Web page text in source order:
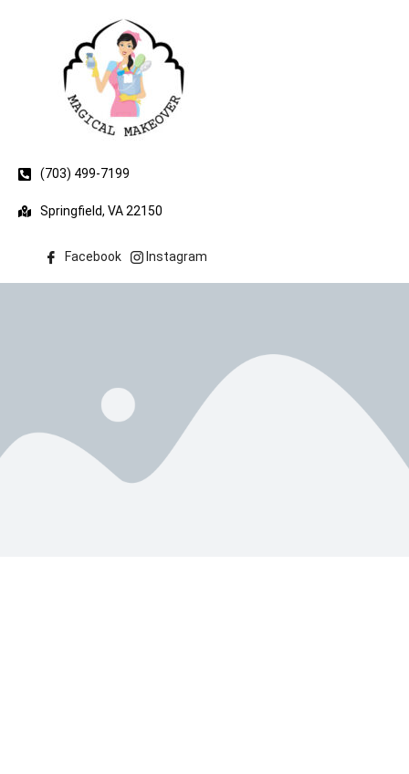
(703) 499-7199
Springfield, VA 22150
Facebook Instagram